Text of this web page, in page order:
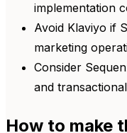
implementation
Avoid Klaviyo if
marketing
Consider
and
How to make